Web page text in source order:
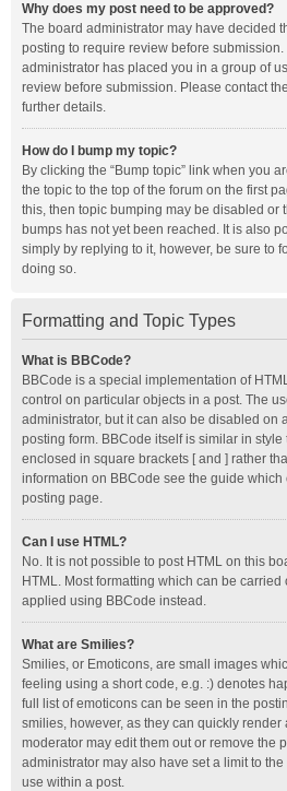
Why does my post need to be approved?
The board administrator may have decided
posting to require review before
administrator has placed you in a group of
review before submission. Please contact
further details.
How do I bump my topic?
By clicking the “Bump topic” link when you
the topic to the top of the forum on the first
this, then topic bumping may be disabled or
bumps has not yet been reached. It is also
simply by replying to it, however, be sure to
doing so.
Formatting and Topic Types
What is BBCode?
BBCode is a special implementation of
control on particular objects in a post. The
administrator, but it can also be disabled on
posting form. BBCode itself is similar in style
enclosed in square brackets [ and ] rather
information on BBCode see the guide which
posting page.
Can I use HTML?
No. It is not possible to post HTML on this
HTML. Most formatting which can be
applied using BBCode instead.
What are Smilies?
Smilies, or Emoticons, are small images
feeling using a short code, e.g. :) denotes
full list of emoticons can be seen in the
smilies, however, as they can quickly
moderator may edit them out or remove the
administrator may also have set a limit to
use within a post.